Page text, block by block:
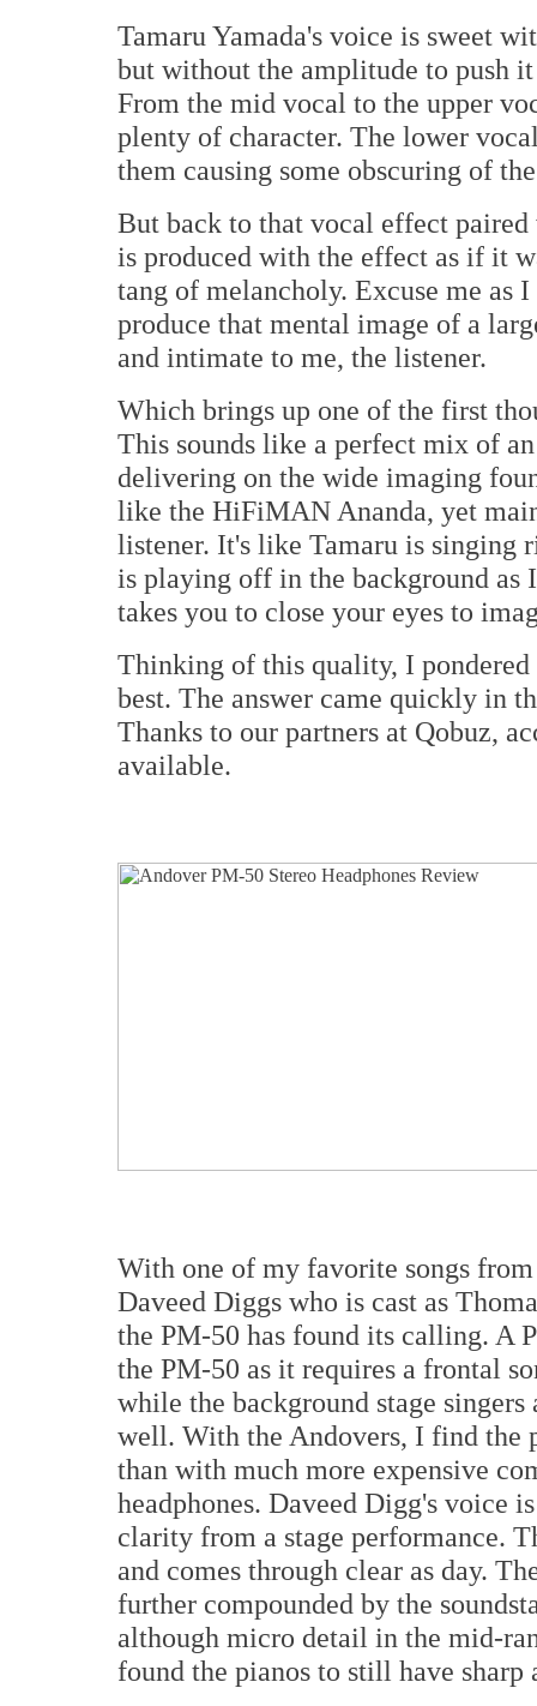
Tamaru Yamada's voice is sweet
but without the amplitude to push
From the mid vocal to the upper
plenty of character. The lower
them causing some obscuring of
But back to that vocal effect
is produced with the effect as if it
tang of melancholy. Excuse me as
produce that mental image of a
and intimate to me, the listener.
Which brings up one of the first
This sounds like a perfect mix of
delivering on the wide imaging
like the HiFiMAN Ananda, yet
listener. It's like Tamaru is singing
is playing off in the background
takes you to close your eyes to
Thinking of this quality, I
best. The answer came quickly in
Thanks to our partners at Qobuz,
available.
With one of my favorite songs
Daveed Diggs who is cast as
the PM-50 has found its calling. A
the PM-50 as it requires a frontal
while the background stage
well. With the Andovers, I find the
than with much more expensive
headphones. Daveed Digg's voice
clarity from a stage performance.
and comes through clear as day.
further compounded by the
although micro detail in the mid-
found the pianos to still have sharp